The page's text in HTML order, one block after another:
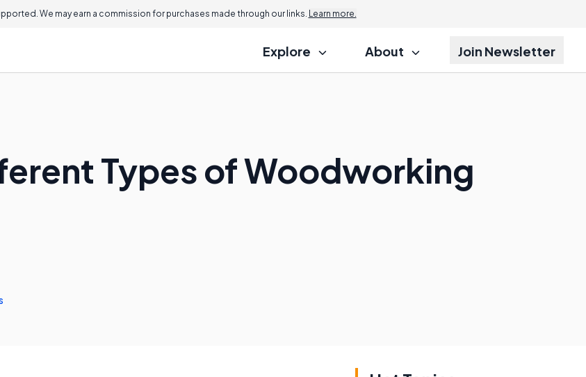
We may earn a commission for purchases made through our links. Learn more.
Explore About Join Newsletter
Types of Woodworking